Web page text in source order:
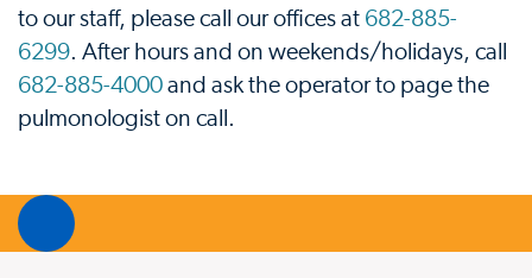
to our staff, please call our offices at 682-885-
6299. After hours and on weekends/holidays, call
682-885-4000 and ask the operator to page the
pulmonologist on call.